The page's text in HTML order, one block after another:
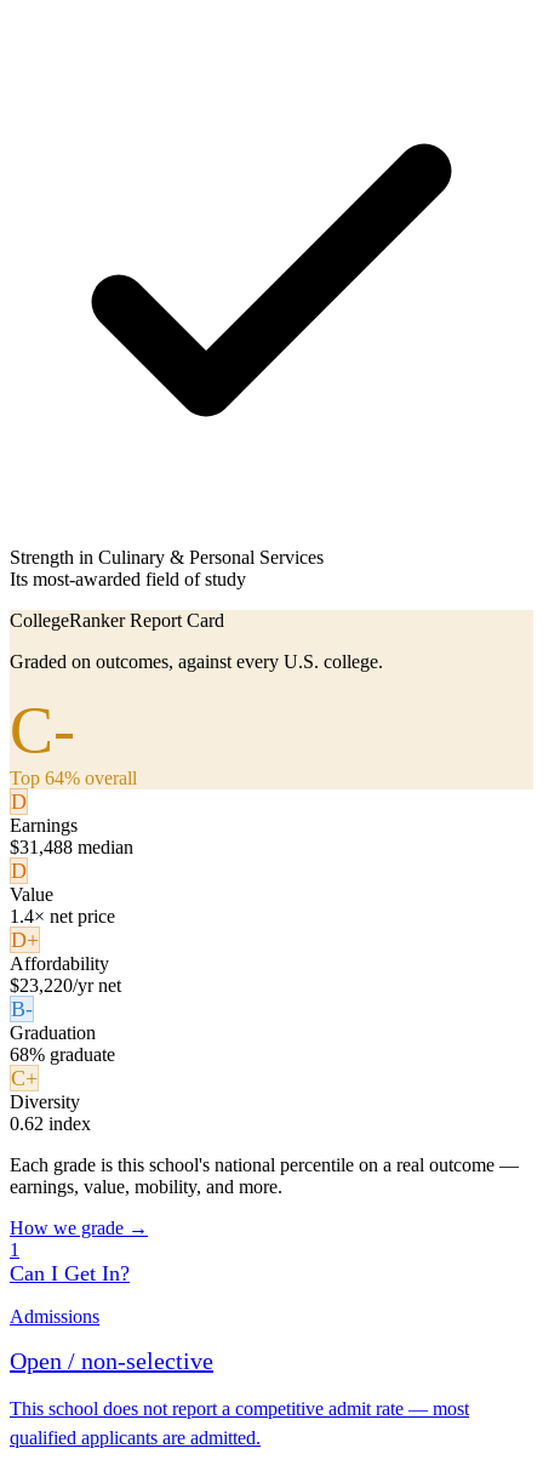
Strength in Culinary & Personal Services
Its most-awarded field of study
CollegeRanker Report Card
Graded on outcomes, against every U.S. college.
C-
Top 64% overall
D
Earnings
$31,488 median
D
Value
1.4× net price
D+
Affordability
$23,220/yr net
B-
Graduation
68% graduate
C+
Diversity
0.62 index
Each grade is this school's national percentile on a real outcome —
earnings, value, mobility, and more.
How we grade →
1
Can I Get In?
Admissions
Open / non-selective
This school does not report a competitive admit rate — most
qualified applicants are admitted.